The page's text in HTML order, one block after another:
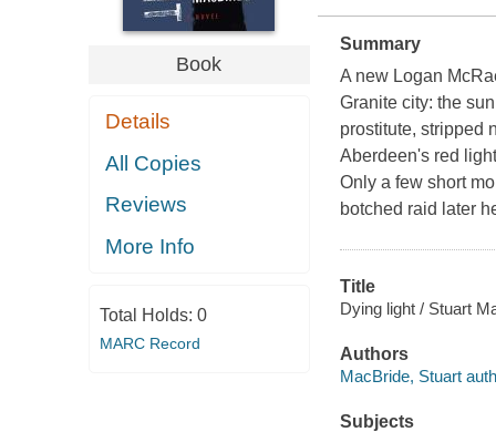
Book
Details
All Copies
Reviews
More Info
Total Holds: 0
MARC Record
Summary
A new Logan
Granite city: the
prostitute, stripped
Aberdeen's red
Only a few short
botched raid later
Title
Dying light / Stuart
Authors
MacBride, Stuart
Subjects